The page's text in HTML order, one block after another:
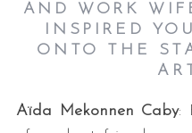
AND WORK
INSPIRED
ONTO THE
Aïda Mekonnen Caby: